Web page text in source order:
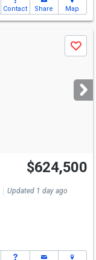
Contact Share Map
Save
$624,500
Updated 1 day ago